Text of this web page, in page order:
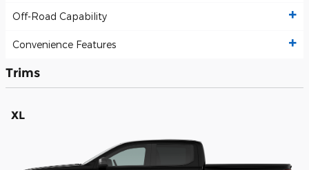
Off-Road Capability
Convenience Features
Trims
XL